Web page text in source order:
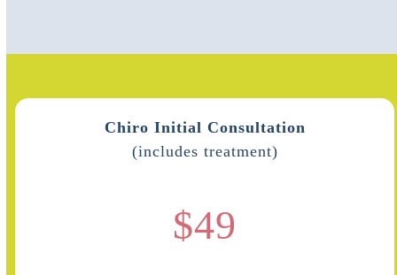
Chiro Initial Consultation
(includes treatment)
$49